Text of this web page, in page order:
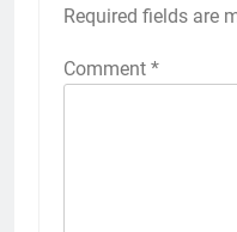
Required fields are
Comment *